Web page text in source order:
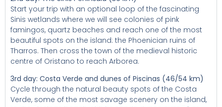
Start your trip with an optional loop of the fascinating
Sinis wetlands where we will see colonies of pink
famingos, quartz beaches and reach one of the most
beautiful spots on the island: the Phoenician ruins of
Tharros. Then cross the town of the medieval historic
centre of Oristano to reach Arborea.
3rd day: Costa Verde and dunes of Piscinas (46/54 km)
Cycle through the natural beauty spots of the Costa
Verde, some of the most savage scenery on the island,